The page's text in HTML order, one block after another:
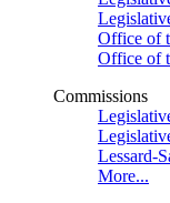
Office of
Office of
Commissions
Lessard-
More...